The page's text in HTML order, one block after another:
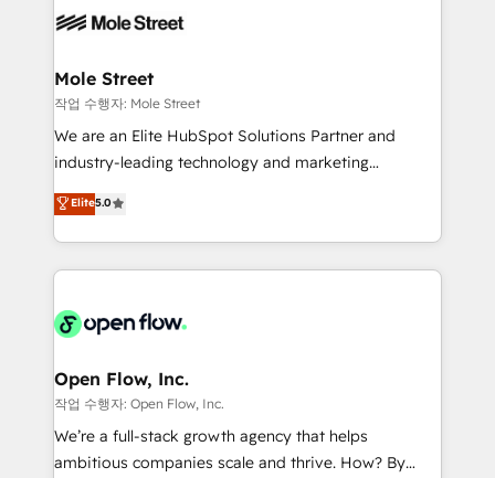
retail, salud, banca, bienes raíces, construcción y
workflows; automation agents; process optimization
Healthcare: HIPAA implementations; secure data
workflows 💼 Financial Services: compliant
workflows; audit-ready reporting ⚖️ Legal: client
intake; pipeline and document workflows 🛒 E-
revenue automation 🏢 Real Estate: deal pipelines;
portfolio and lifecycle management 🏭
HIPAA-aware; CASL-compliant; GDPR-ready
implementations where required 💡 Why 500+
built to scale.
Mole Street
작업 수행자: Mole Street
We are an Elite HubSpot Solutions Partner and
industry-leading technology and marketing
consultancy. Our focus is on enterprise and mid-
market B2B companies globally that want a strategic
approach to execute their goals through creative
applications of our solutions; Technical HubSpot
Design, Migrations + Integrations. Mole Street’s
greatness, which is achieved through creating
absolute clarity, derived from a well-defined
strategy, executed well, and reported on with clear
results. The culture is driven by core values; Joy, Grit,
Elite5.0
Open Flow, Inc.
작업 수행자: Open Flow, Inc.
We’re a full-stack growth agency that helps
ambitious companies scale and thrive. How? By